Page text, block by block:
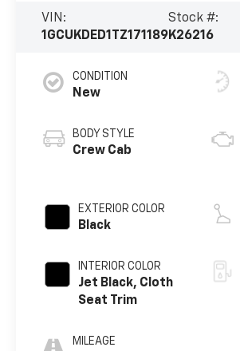
VIN:
1GCUKDED1TZ171189
Stock #:
K26216
CONDITION
New
BODY STYLE
Crew Cab
EXTERIOR COLOR
Black
INTERIOR COLOR
Jet Black, Cloth
Seat Trim
MILEAGE